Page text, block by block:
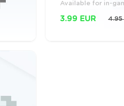
Available for in-
3.99 EUR 4.95